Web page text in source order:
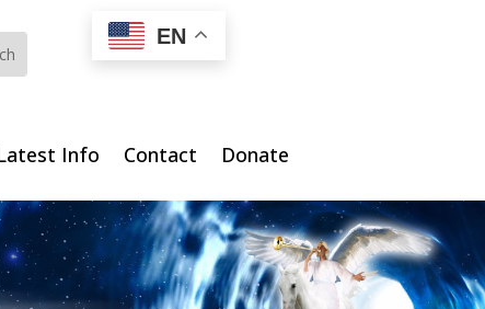
EN
Info Contact Donate